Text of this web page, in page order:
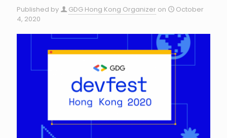
Published by GDG Hong Kong Organizer on
October
4, 2020